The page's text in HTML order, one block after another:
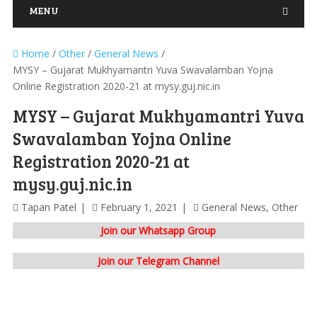
MENU
Home / Other/ General News /
MYSY – Gujarat Mukhyamantri Yuva Swavalamban Yojna
Online Registration 2020-21 at mysy.guj.nic.in
MYSY – Gujarat Mukhyamantri Yuva
Swavalamban Yojna Online
Registration 2020-21 at
mysy.guj.nic.in
Tapan Patel February 1, 2021 General News, Other
Join our Whatsapp Group
Join our Telegram Channel